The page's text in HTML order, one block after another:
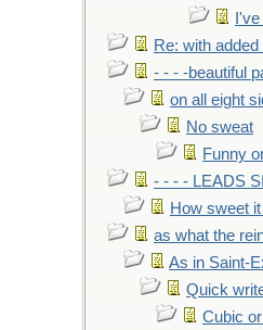
Re: with
- - - -beautiful
on all eight
No sweat
Funny
- - - - LEADS
How sweet
as what the
As in Saint-
Quick
Cubic